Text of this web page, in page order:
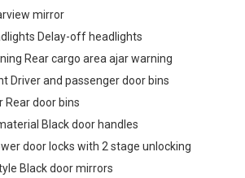
mirror
Delay-off headlights
Rear cargo area ajar warning
Driver and passenger door bins
Rear door bins
Black door handles
door locks with 2 stage unlocking
Black door mirrors